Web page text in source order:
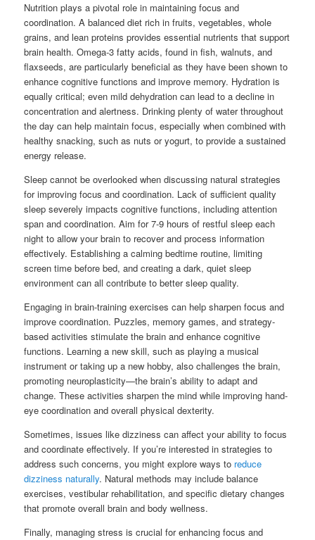
Nutrition plays a pivotal role in maintaining focus and
coordination. A balanced diet rich in fruits, vegetables, whole
grains, and lean proteins provides essential nutrients that support
brain health. Omega-3 fatty acids, found in fish, walnuts, and
flaxseeds, are particularly beneficial as they have been shown to
enhance cognitive functions and improve memory. Hydration is
equally critical; even mild dehydration can lead to a decline in
concentration and alertness. Drinking plenty of water throughout
the day can help maintain focus, especially when combined with
healthy snacking, such as nuts or yogurt, to provide a sustained
energy release.
Sleep cannot be overlooked when discussing natural strategies
for improving focus and coordination. Lack of sufficient quality
sleep severely impacts cognitive functions, including attention
span and coordination. Aim for 7-9 hours of restful sleep each
night to allow your brain to recover and process information
effectively. Establishing a calming bedtime routine, limiting
screen time before bed, and creating a dark, quiet sleep
environment can all contribute to better sleep quality.
Engaging in brain-training exercises can help sharpen focus and
improve coordination. Puzzles, memory games, and strategy-
based activities stimulate the brain and enhance cognitive
functions. Learning a new skill, such as playing a musical
instrument or taking up a new hobby, also challenges the brain,
promoting neuroplasticity—the brain’s ability to adapt and
change. These activities sharpen the mind while improving hand-
eye coordination and overall physical dexterity.
Sometimes, issues like dizziness can affect your ability to focus
and coordinate effectively. If you’re interested in strategies to
address such concerns, you might explore ways to reduce
dizziness naturally. Natural methods may include balance
exercises, vestibular rehabilitation, and specific dietary changes
that promote overall brain and body wellness.
Finally, managing stress is crucial for enhancing focus and